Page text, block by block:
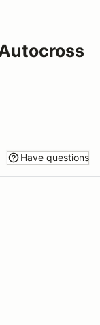
Have questions